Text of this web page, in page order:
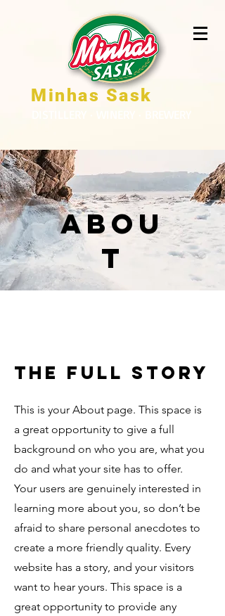
Minhas Sask
Abou
t
The Full Story
This is your About page. This space is
a great opportunity to give a full
background on who you are, what you
do and what your site has to offer.
Your users are genuinely interested in
learning more about you, so don’t be
afraid to share personal anecdotes to
create a more friendly quality. Every
website has a story, and your visitors
want to hear yours. This space is a
great opportunity to provide any